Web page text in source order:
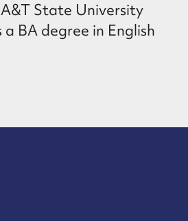
State University
a BA degree in English